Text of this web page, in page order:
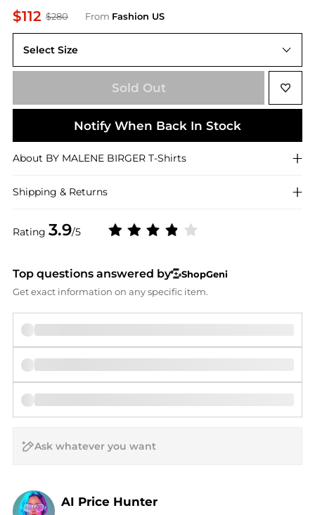
$112 $280 From Fashion US
Rating 3.9/5
Select Size
FR FR 40
Sold Out
Notify When Back In Stock
About BY MALENE BIRGER T-Shirts
Shipping & Returns
Top questions answered by
ShopGeni
Get exact information on any specific item.
AI Price Hunter